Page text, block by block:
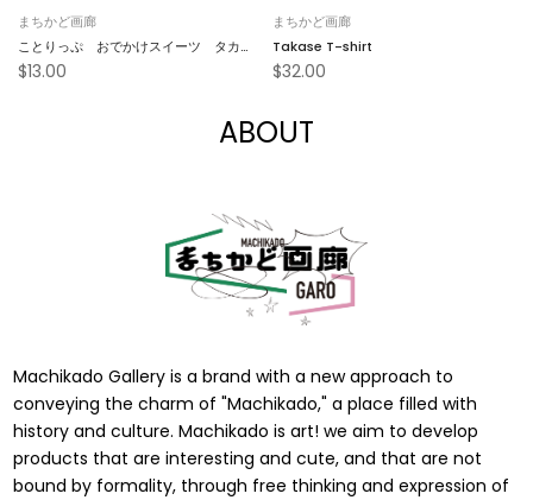
まちかど画廊
ことりっぷ おでかけスイーツ タカ
セ フルーツパフェキーホルダー
$13.00
まちかど画廊
Takase T-shirt
$32.00
ABOUT
Machikado Gallery is a brand with a new approach to
conveying the charm of "Machikado," a place filled with
history and culture. Machikado is art! we aim to develop
products that are interesting and cute, and that are not
bound by formality, through free thinking and expression of